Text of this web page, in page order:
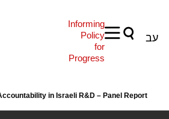
Informing
Policy
for
Progress
עב
in Israeli R&D – Panel Report